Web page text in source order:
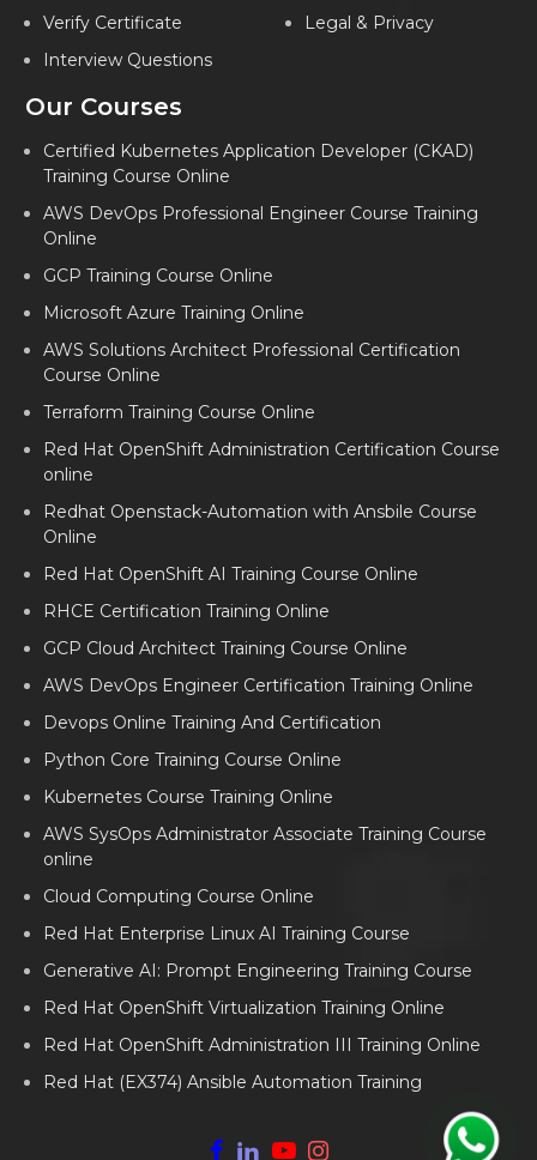
Verify Certificate
Interview Questions
Legal & Privacy
Our Courses
Certified Kubernetes Application Developer (CKAD)
Training Course Online
AWS DevOps Professional Engineer Course Training
Online
GCP Training Course Online
Microsoft Azure Training Online
AWS Solutions Architect Professional Certification
Course Online
Terraform Training Course Online
Red Hat OpenShift Administration Certification Course
online
Redhat Openstack-Automation with Ansbile Course
Online
Red Hat OpenShift AI Training Course Online
RHCE Certification Training Online
GCP Cloud Architect Training Course Online
AWS DevOps Engineer Certification Training Online
Devops Online Training And Certification
Python Core Training Course Online
Kubernetes Course Training Online
AWS SysOps Administrator Associate Training Course
online
Cloud Computing Course Online
Red Hat Enterprise Linux AI Training Course
Generative AI: Prompt Engineering Training Course
Red Hat OpenShift Virtualization Training Online
Red Hat OpenShift Administration III Training Online
Red Hat (EX374) Ansible Automation Training